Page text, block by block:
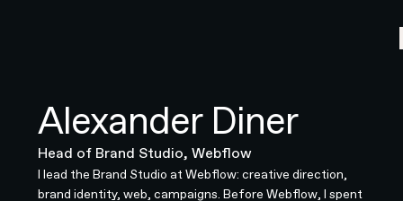
Alexander Diner
Head of Brand Studio, Webflow
I lead the Brand Studio at Webflow: creative direction,
brand identity, web, campaigns. Before Webflow, I spent